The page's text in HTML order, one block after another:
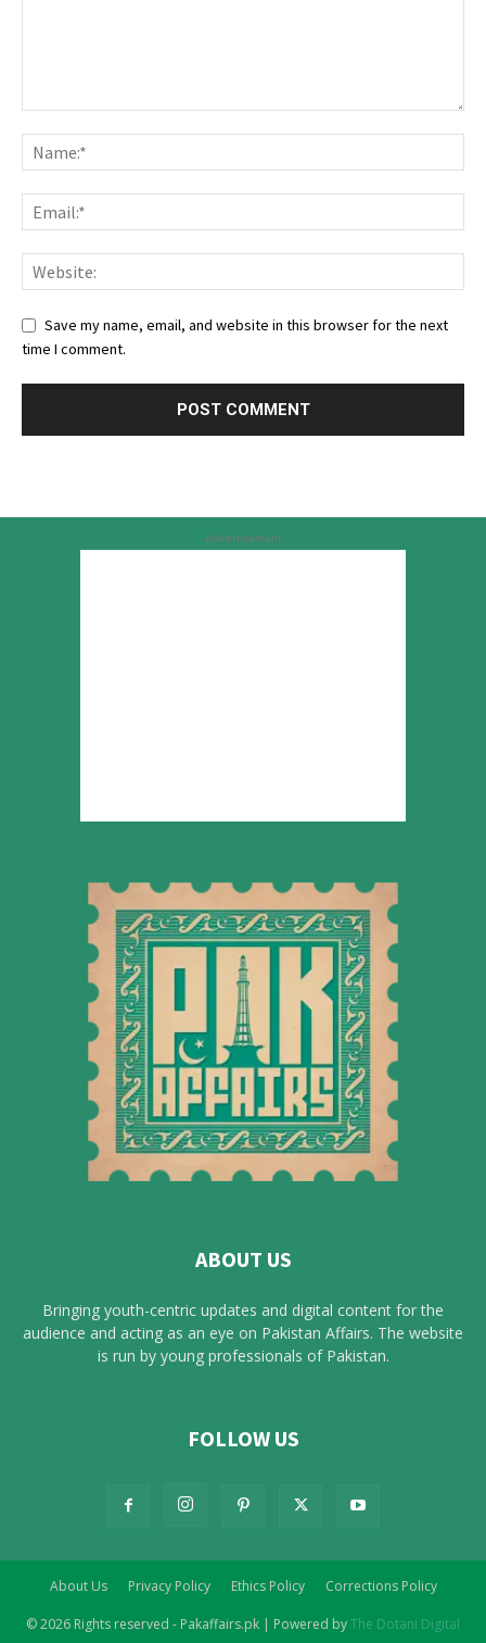
Save my name, email, and website in this browser for the next
time I comment.
Advertisement
ABOUT US
Bringing youth-centric updates and digital content for the
audience and acting as an eye on Pakistan Affairs. The website
is run by young professionals of Pakistan.
FOLLOW US
About Us Privacy Policy Ethics Policy Corrections Policy
© 2026 Rights reserved - Pakaffairs.pk | Powered byThe Dotani Digital